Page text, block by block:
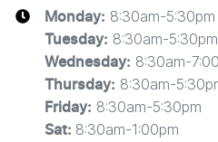
Monday: 8:30am-5:30pm
Tuesday: 8:30am-5:30pm
Wednesday: 8:30am-
Thursday: 8:30am-
Friday: 8:30am-5:30pm
Sat: 8:30am-1:00pm